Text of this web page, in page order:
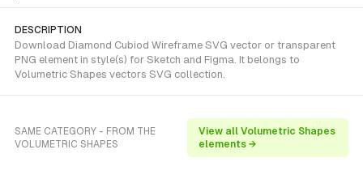
DESCRIPTION
Download Diamond Cubiod Wireframe SVG vector or transparent
PNG element in style(s) for Sketch and Figma. It belongs to
Volumetric Shapes vectors SVG collection.
SAME CATEGORY - FROM THE
VOLUMETRIC SHAPES
View all Volumetric Shapes
elements →